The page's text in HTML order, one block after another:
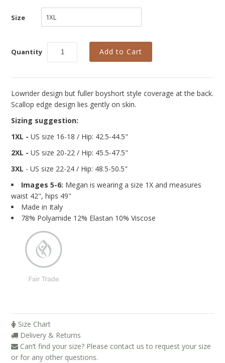
Size
Quantity
Lowrider design but fuller boyshort style coverage at the back.
Scallop edge design lies gently on skin.
Sizing suggestion:
1XL - US size 16-18 / Hip: 42.5-44.5"
2XL - US size 20-22/ Hip: 45.5-47.5"
3XL - US size 22-24/ Hip: 48.5-50.5"
Images 5-6: Megan is wearing a size 1X and measures
waist 42", hips 49"
Made in Italy
78% Polyamide 12% Elastan 10% Viscose
Size Chart
Delivery & Returns
Can’t find your size? Please contact us to request your size
or for any other questions.
Curvy Styles
About Us